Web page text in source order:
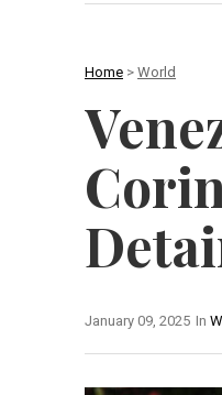
Home > World
In
January 09, 2025